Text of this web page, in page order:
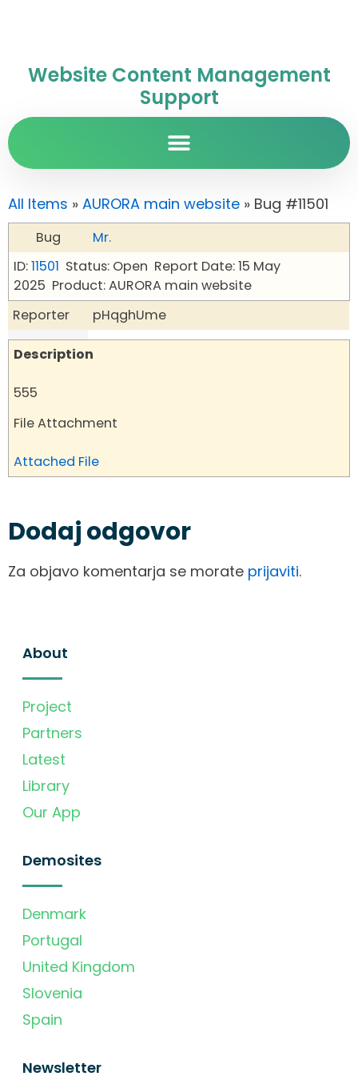
Website Content Management
Support
All Items » AURORA main website » Bug #11501
Bug
Mr.
ID:11501 Status: Open Report Date: 15 May
2025 Product: AURORA main website
Reporter
pHqghUme
Description
555
File Attachment
Attached File
Dodaj odgovor
Za objavo komentarja se morate prijaviti.
About
Project
Partners
Latest
Library
Our App
Demosites
Denmark
Portugal
United Kingdom
Slovenia
Spain
Newsletter